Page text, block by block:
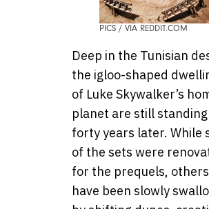
PICS / VIA REDDIT.COM
Deep in the Tunisian
the igloo-shaped
of Luke Skywalker’s
planet are still
forty years later. While
of the sets were
for the prequels, others
have been slowly